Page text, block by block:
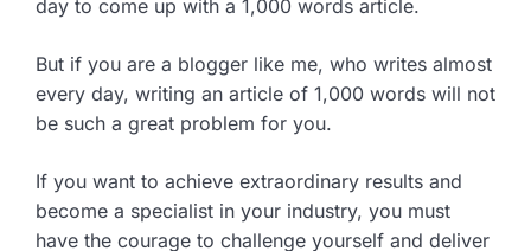
day to come up with a 1,000 words article.
But if you are a blogger like me, who writes almost
every day, writing an article of 1,000 words will not
be such a great problem for you.
If you want to achieve extraordinary results and
become a specialist in your industry, you must
have the courage to challenge yourself and deliver